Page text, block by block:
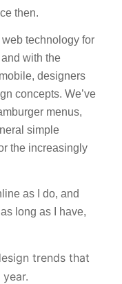
then.
technology for
with the
designers
concepts. We’ve
menus,
simple
the increasingly
as I do, and
long as I have,
trends that